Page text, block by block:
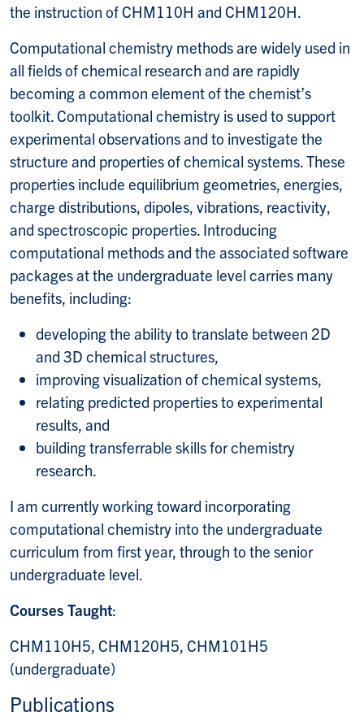
the instruction of CHM110H and CHM120H.
Computational chemistry methods are widely used in
all fields of chemical research and are rapidly
becoming a common element of the chemist’s
toolkit. Computational chemistry is used to support
experimental observations and to investigate the
structure and properties of chemical systems. These
properties include equilibrium geometries, energies,
charge distributions, dipoles, vibrations, reactivity,
and spectroscopic properties. Introducing
computational methods and the associated software
packages at the undergraduate level carries many
benefits, including:
developing the ability to translate between 2D
and 3D chemical structures,
improving visualization of chemical systems,
relating predicted properties to experimental
results, and
building transferrable skills for chemistry
research.
I am currently working toward incorporating
computational chemistry into the undergraduate
curriculum from first year, through to the senior
undergraduate level.
Courses Taught:
CHM110H5, CHM120H5, CHM101H5
(undergraduate)
Publications